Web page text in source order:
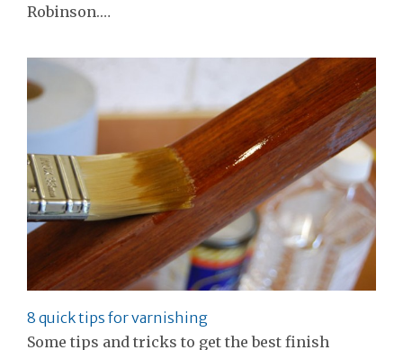
Robinson.…
8 quick tips for varnishing
Some tips and tricks to get the best finish